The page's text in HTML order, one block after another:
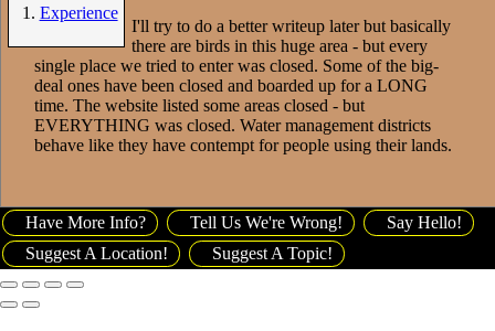
Experience
I'll try to do a better writeup later but basically
there are birds in this huge area - but every
single place we tried to enter was closed. Some of the big-
deal ones have been closed and boarded up for a LONG
time. The website listed some areas closed - but
EVERYTHING was closed. Water management districts
behave like they have contempt for people using their lands.
Have More Info? Tell Us We're Wrong!
Say Hello!
Suggest A Location!
Suggest A Topic!